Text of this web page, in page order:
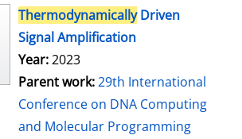
ThermodynamicallyDriven
Signal Amplification
Year:2023
Parent work:29th International
Conference on DNA Computing
and Molecular Programming